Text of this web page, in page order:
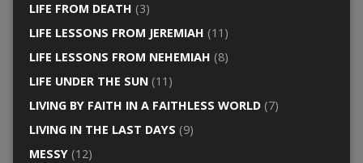
LIFE FROM DEATH (3)
LIFE LESSONS FROM JEREMIAH (11)
LIFE LESSONS FROM NEHEMIAH (8)
LIFE UNDER THE SUN(11)
LIVING BY FAITH IN A FAITHLESS WORLD(7)
LIVING IN THE LAST DAYS (9)
MESSY(12)